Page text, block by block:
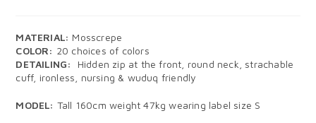
MATERIAL: Mosscrepe
COLOR: 20 choices of colors
DETAILING:
Hidden zip at the front, round neck, strachable
cuff, ironless, nursing & wuduq friendly
MODEL: Tall 160cm weight 47kg wearing label size S